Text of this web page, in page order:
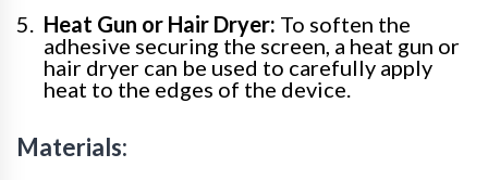
Heat Gun or Hair Dryer: To soften the
adhesive securing the screen, a heat gun or
hair dryer can be used to carefully apply
heat to the edges of the device.
Materials: